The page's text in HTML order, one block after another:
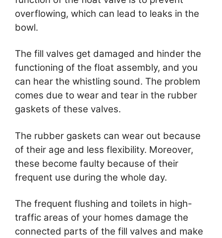
overflowing, which can lead to leaks in the
bowl.
The fill valves get damaged and hinder the
functioning of the float assembly, and you
can hear the whistling sound. The problem
comes due to wear and tear in the rubber
gaskets of these valves.
The rubber gaskets can wear out because
of their age and less flexibility. Moreover,
these become faulty because of their
frequent use during the whole day.
The frequent flushing and toilets in high-
traffic areas of your homes damage the
connected parts of the fill valves and make